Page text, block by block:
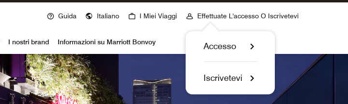
Guida Italiano I Miei Viaggi Effettuate L'accesso O Iscrivetevi
Accesso
Iscrivetevi
I nostri brand Informazioni su Marriott Bonvoy